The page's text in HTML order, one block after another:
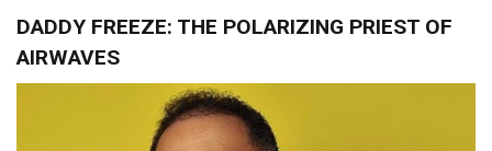
DADDY FREEZE: THE POLARIZING PRIEST OF
AIRWAVES